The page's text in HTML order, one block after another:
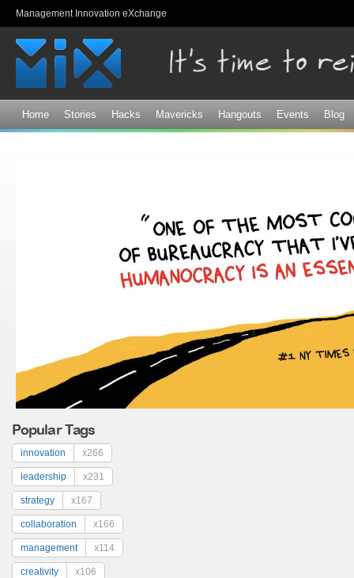
Management Innovation eXchange
Home Stories Hacks Mavericks Hangouts Events Blog
Popular Tags
innovation x266
leadership x231
strategy x167
collaboration x166
management x114
creativity x106